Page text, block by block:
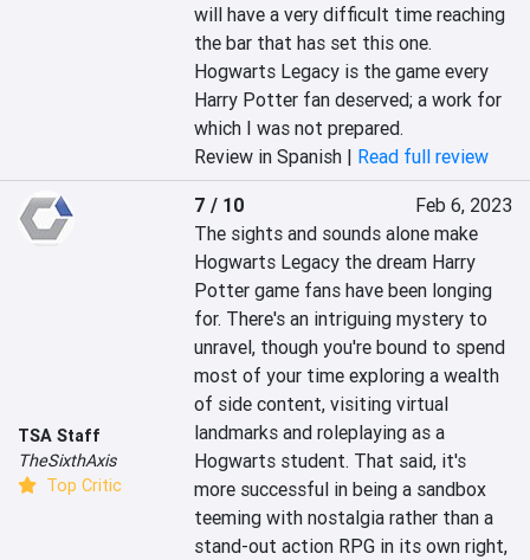
will have a very difficult time reaching
the bar that has set this one.
Hogwarts Legacy is the game every
Harry Potter fan deserved; a work for
which I was not prepared.
Review in Spanish | Read full review
TSA Staff
TheSixthAxis
Top Critic
7 / 10
Feb 6, 2023
The sights and sounds alone make
Hogwarts Legacy the dream Harry
Potter game fans have been longing
for. There's an intriguing mystery to
unravel, though you're bound to spend
most of your time exploring a wealth
of side content, visiting virtual
landmarks and roleplaying as a
Hogwarts student. That said, it's
more successful in being a sandbox
teeming with nostalgia rather than a
stand-out action RPG in its own right,